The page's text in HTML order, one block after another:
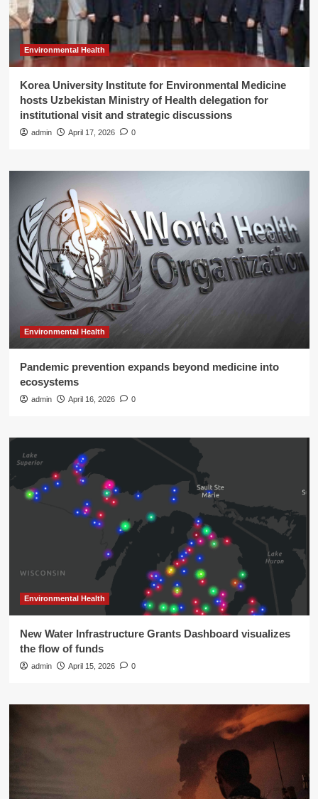
Environmental Health
Korea University Institute for Environmental Medicine
hosts Uzbekistan Ministry of Health delegation for
institutional visit and strategic discussions
admin April 17, 2026 0
Environmental Health
Pandemic prevention expands beyond medicine into
ecosystems
admin April 16, 2026 0
Environmental Health
New Water Infrastructure Grants Dashboard visualizes
the flow of funds
admin April 15, 2026 0